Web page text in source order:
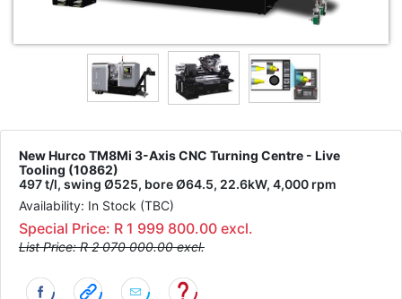
New Hurco TM8Mi 3-Axis CNC Turning Centre - Live
Tooling (10862)
497 t/l, swing Ø525, bore Ø64.5, 22.6kW, 4,000 rpm
Availability: In Stock (TBC)
Special Price: R 1 999 800.00 excl.
List Price: R 2 070 000.00 excl.